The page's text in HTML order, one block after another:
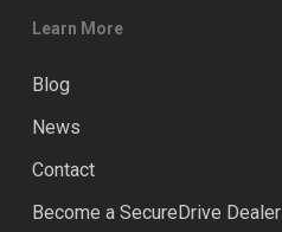
Learn More
Blog
News
Contact
Become a SecureDrive Dealer